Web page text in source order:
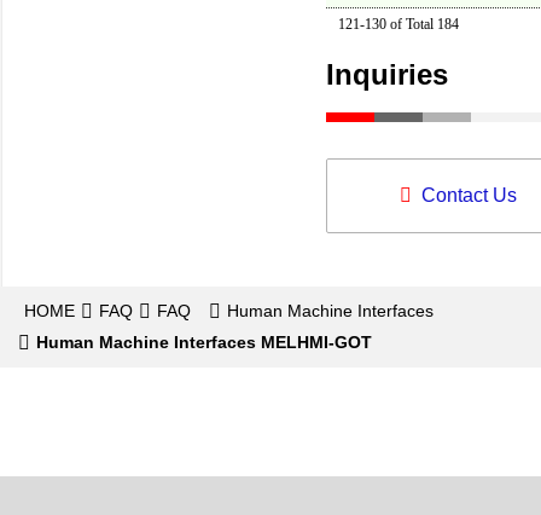
121-130 of Total 184
Inquiries
Contact Us
HOME FAQ FAQ
Human Machine Interfaces
Human Machine Interfaces MELHMI-GOT